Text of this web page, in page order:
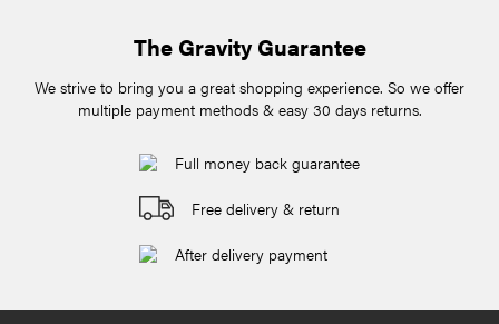
The Gravity Guarantee
We strive to bring you a great shopping experience. So we offer
multiple payment methods & easy 30 days returns.
Full money back guarantee
Free delivery & return
After delivery payment